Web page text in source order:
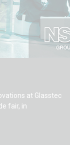
at Glasstec
fair, in